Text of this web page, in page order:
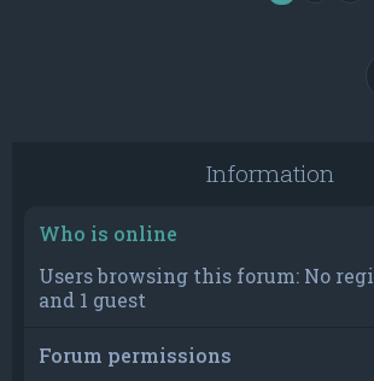
Information
Who is online
Users browsing this forum: No
and 1 guest
Forum permissions